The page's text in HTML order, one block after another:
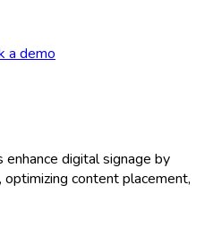
a demo
digital signage by
content placement,